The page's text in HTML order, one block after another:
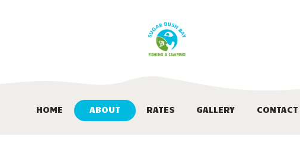
HOME ABOUT RATES GALLERY CONTACT
CONTACT